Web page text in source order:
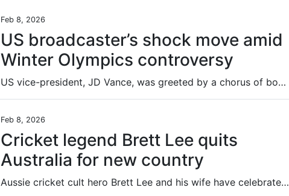
Feb 8, 2026
US broadcaster’s shock move amid
Winter Olympics controversy
US vice-president, JD Vance, was greeted by a chorus of boos at the Winter Olympics opening ceremony, a fact one broadcaster hid.
Feb 8, 2026
Cricket legend Brett Lee quits
Australia for new country
Aussie cricket cult hero Brett Lee and his wife have celebrated their new life overseas with a video that blew his mind.